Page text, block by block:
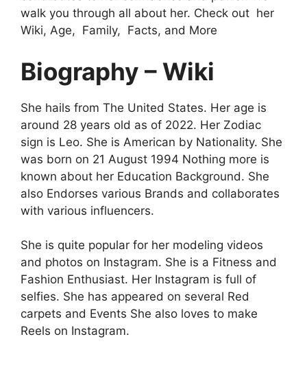
walk you through all about her. Check out her
Wiki, Age, Family, Facts, and More
Biography – Wiki
She hails from The United States. Her age is
around 28 years old as of 2022. Her Zodiac
sign is Leo. She is American by Nationality. She
was born on 21 August 1994 Nothing more is
known about her Education Background. She
also Endorses various Brands and collaborates
with various influencers.
She is quite popular for her modeling videos
and photos on Instagram. She is a Fitness and
Fashion Enthusiast. Her Instagram is full of
selfies. She has appeared on several Red
carpets and Events She also loves to make
Reels on Instagram.